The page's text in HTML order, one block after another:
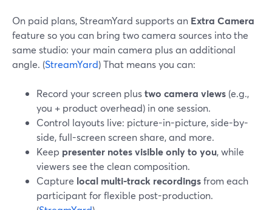
On paid plans, StreamYard supports an Extra Camera
feature so you can bring two camera sources into the
same studio: your main camera plus an additional
angle. (StreamYard) That means you can:
Record your screen plustwo camera views (e.g.,
you + product overhead) in one session.
Control layouts live: picture-in-picture, side-by-
side, full-screen screen share, and more.
Keep presenter notes visible only to you, while
viewers see the clean composition.
Capture local multi-track recordingsfrom each
participant for flexible post-production.